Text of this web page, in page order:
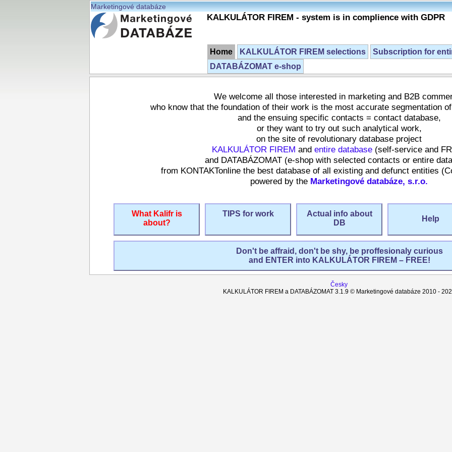
Marketingové databáze
KALKULÁTOR FIREM - system is in complience with GDPR
Home KALKULÁTOR FIREM selections
Subscription for
DATABÁZOMAT e-shop
We welcome all those interested in marketing and B2B
who know that the foundation of their work is the most accurate segmentation
and the ensuing specific contacts = contact database,
or they want to try out such analytical work,
on the site of revolutionary database project
KALKULÁTOR FIREM and entire database (self-service and
and DATABÁZOMAT (e-shop with selected contacts or entire
from KONTAKTonline the best database of all existing and defunct entities
powered by the Marketingové databáze, s.r.o.
What Kalifr is
about?
TIPS for work
Actual info about
DB
Help
Don't be affraid, don't be shy, be proffesionaly curious
and ENTER into KALKULÁTOR FIREM – FREE!
Česky
KALKULÁTOR FIREM a DATABÁZOMAT 3.1.9 © Marketingové databáze 2010 -